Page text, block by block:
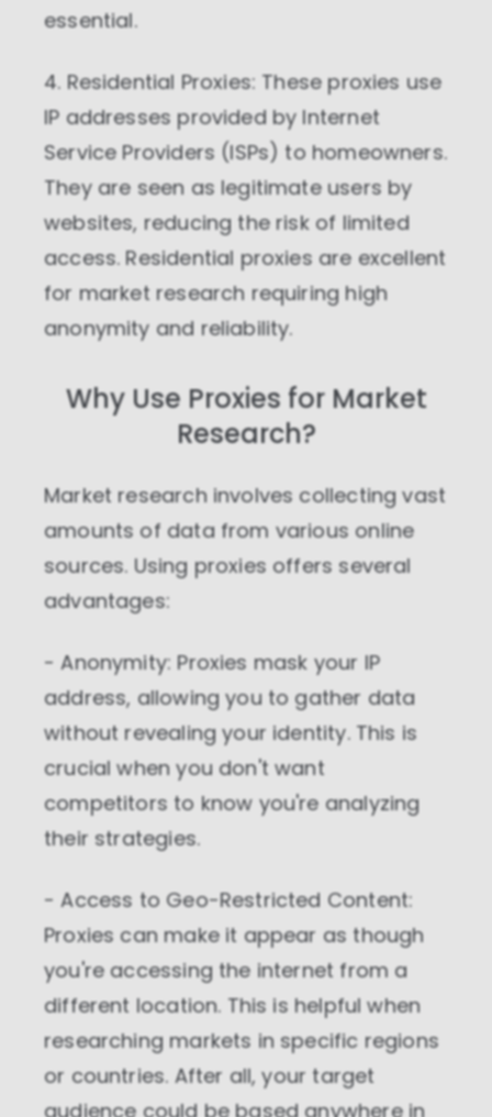
essential.
4. Residential Proxies: These proxies use
IP addresses provided by Internet
Service Providers (ISPs) to homeowners.
They are seen as legitimate users by
websites, reducing the risk of limited
access. Residential proxies are excellent
for market research requiring high
anonymity and reliability.
Why Use Proxies for Market
Research?
Market research involves collecting vast
amounts of data from various online
sources. Using proxies offers several
advantages:
- Anonymity: Proxies mask your IP
address, allowing you to gather data
without revealing your identity. This is
crucial when you don't want
competitors to know you're analyzing
their strategies.
- Access to Geo-Restricted Content:
Proxies can make it appear as though
you're accessing the internet from a
different location. This is helpful when
researching markets in specific regions
or countries. After all, your target
audience could be based anywhere in